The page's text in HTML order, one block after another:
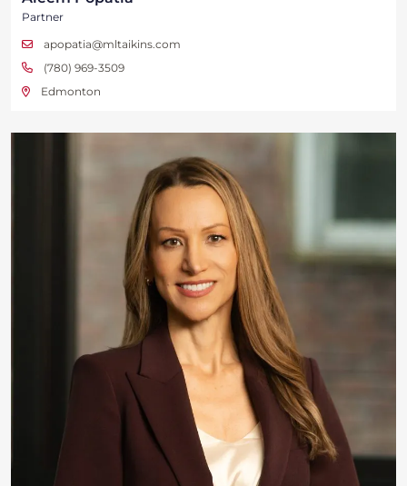
Partner
apopatia@mltaikins.com
(780) 969-3509
Edmonton